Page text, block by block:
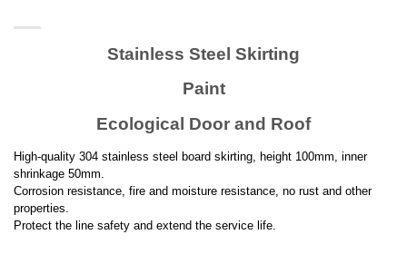
Stainless Steel Skirting
Paint
Ecological Door and Roof
High-quality 304 stainless steel board skirting, height 100mm, inner
shrinkage 50mm.
Corrosion resistance, fire and moisture resistance, no rust and other
properties.
Protect the line safety and extend the service life.